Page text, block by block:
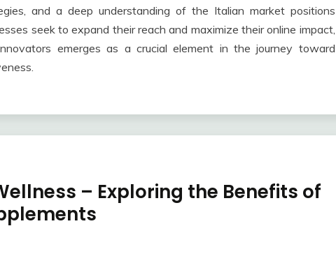
and a deep understanding of the Italian market positions
seek to expand their reach and maximize their online impact,
emerges as a crucial element in the journey toward
– Exploring the Benefits of